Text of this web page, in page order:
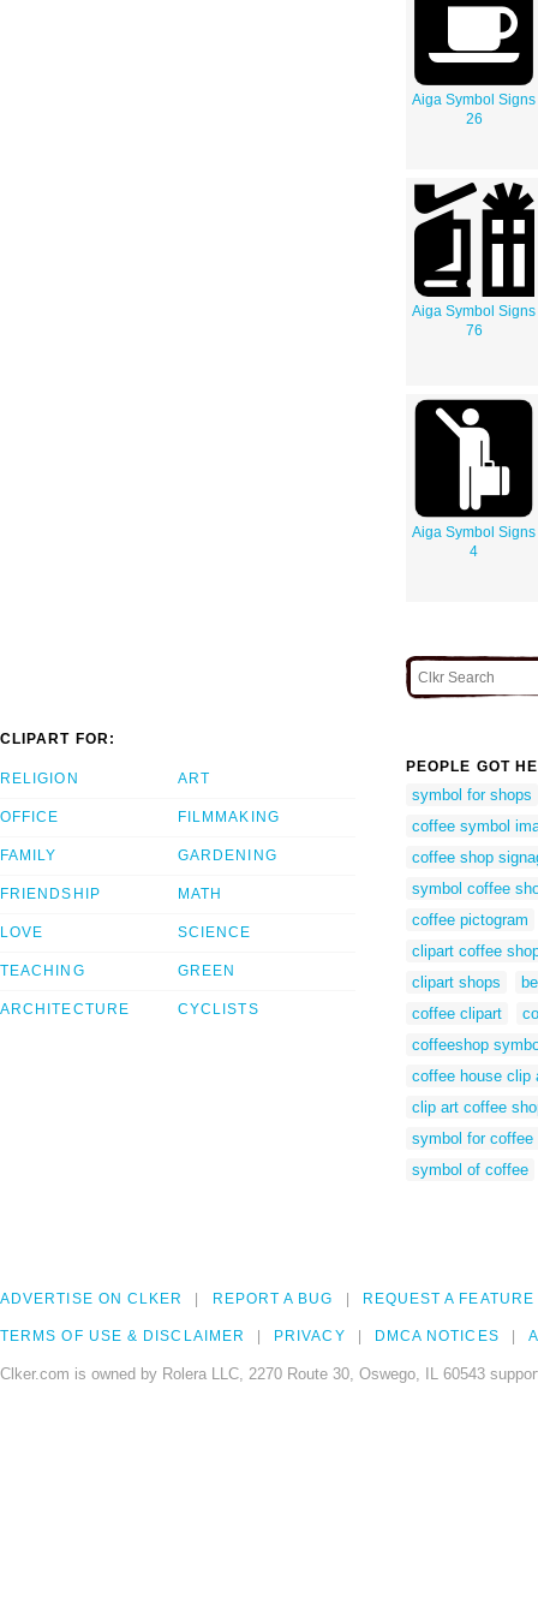
Aiga Symbol Signs
26
Aiga Symbol Signs
76
Aiga Symbol Signs
4
CLIPART FOR:
RELIGION
OFFICE
FAMILY
FRIENDSHIP
LOVE
TEACHING
ARCHITECTURE
ART
FILMMAKING
GARDENING
MATH
SCIENCE
GREEN
CYCLISTS
PEOPLE GOT
symbol for shops
coffee symbol
coffee shop
symbol coffee
coffee pictogram
clipart coffee
clipart shops
coffee clipart
coffeeshop
coffee house clip
clip art coffee
symbol for coffee
symbol of coffee
ADVERTISE ON CLKER REPORT A BUG REQUEST A FEATURE
TERMS OF USE & DISCLAIMER PRIVACY DMCA NOTICES
Clker.com is owned by Rolera LLC, 2270 Route 30, Oswego, IL 60543